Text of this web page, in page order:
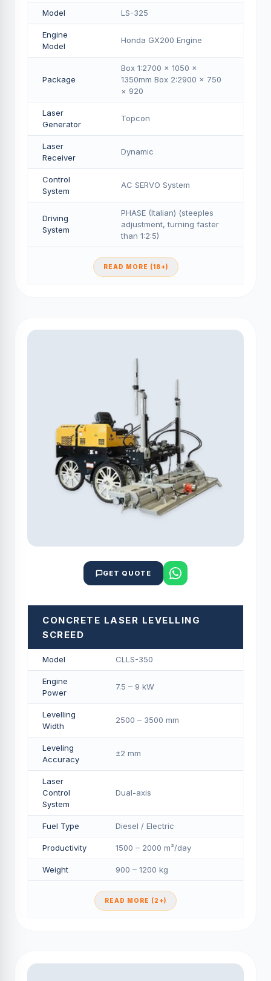
Model LS-325
Engine
Model
Honda GX200 Engine
Package
Box 1:2700 × 1050 ×
1350mm Box 2:2900 × 750
× 920
Laser
Generator
Topcon
Laser
Receiver
Dynamic
Control
System
AC SERVO System
Driving
System
PHASE (Italian) (steeples
adjustment, turning faster
than 1:2:5)
READ MORE (18+)
GET QUOTE
CONCRETE LASER LEVELLING
SCREED
Model CLLS-350
Engine
Power
7.5 – 9 kW
Levelling
Width
2500 – 3500 mm
Leveling
Accuracy
±2 mm
Laser
Control
System
Dual-axis
Fuel Type Diesel / Electric
Productivity 1500 – 2000 m²/day
Weight 900 – 1200 kg
READ MORE (2+)